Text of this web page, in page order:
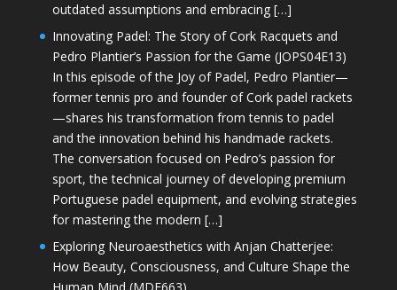
outdated assumptions and embracing […]
Innovating Padel: The Story of Cork Racquets and
Pedro Plantier’s Passion for the Game (JOPS04E13)
In this episode of the Joy of Padel, Pedro Plantier—
former tennis pro and founder of Cork padel rackets
—shares his transformation from tennis to padel
and the innovation behind his handmade rackets.
The conversation focused on Pedro’s passion for
sport, the technical journey of developing premium
Portuguese padel equipment, and evolving strategies
for mastering the modern […]
Exploring Neuroaesthetics with Anjan Chatterjee:
How Beauty, Consciousness, and Culture Shape the